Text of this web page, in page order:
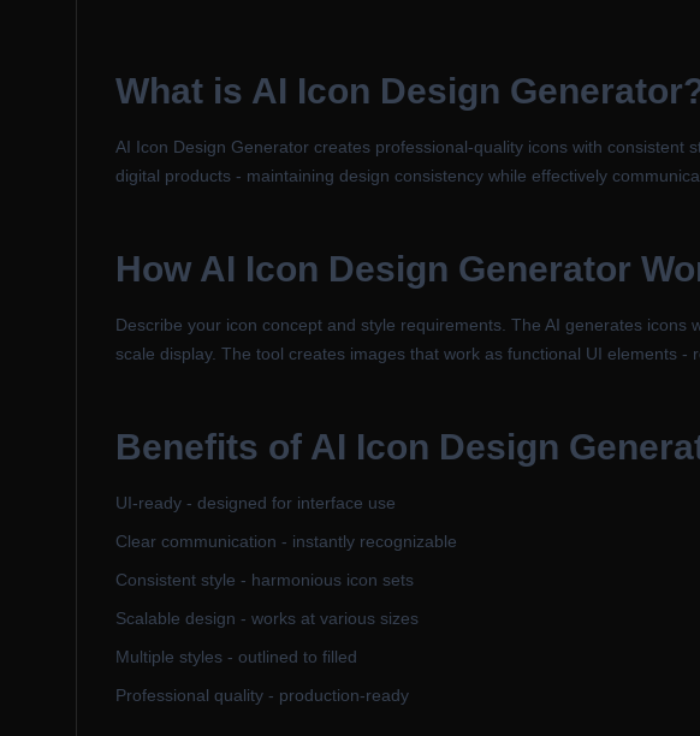
What is AI Icon Design Generator
AI Icon Design Generator creates professional-quality icons with
digital products - maintaining design consistency while effectively
How AI Icon Design Generator
Describe your icon concept and style requirements. The AI generates
scale display. The tool creates images that work as functional UI elements
Benefits of AI Icon Design
UI-ready - designed for interface use
Clear communication - instantly recognizable
Consistent style - harmonious icon sets
Scalable design - works at various sizes
Multiple styles - outlined to filled
Professional quality - production-ready